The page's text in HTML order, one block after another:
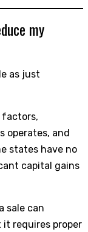
my
as just
factors,
operates, and
states have no
capital gains
sale can
requires proper